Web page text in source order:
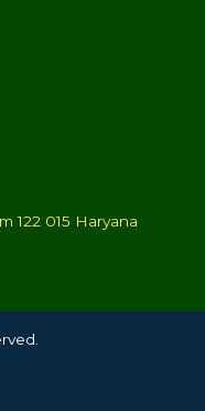
122 015 Haryana